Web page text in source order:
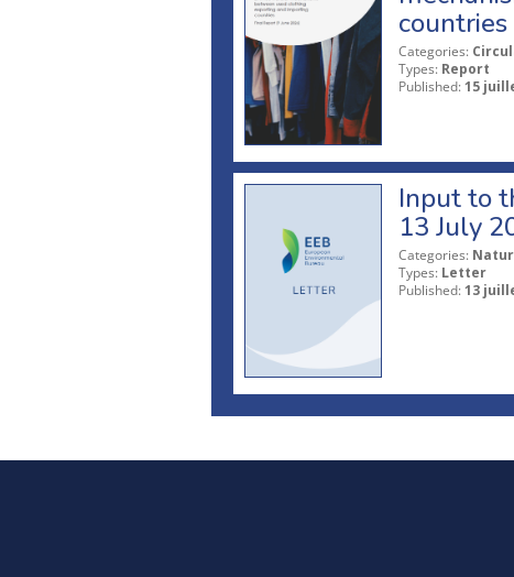
countries
Categories:
Types: Report
Published: 15
Input to
13 July
Categories:
Types: Letter
Published: 13